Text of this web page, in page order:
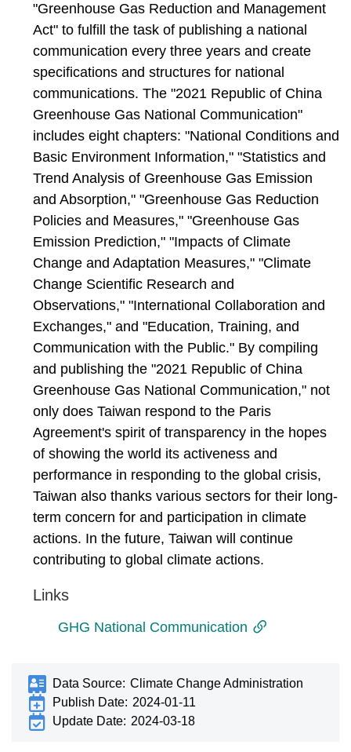
"Greenhouse Gas Reduction and Management
Act" to fulfill the task of publishing a national
communication every three years and create
specifications and structures for national
communications. The "2021 Republic of China
Greenhouse Gas National Communication"
includes eight chapters: "National Conditions and
Basic Environment Information," "Statistics and
Trend Analysis of Greenhouse Gas Emission
and Absorption," "Greenhouse Gas Reduction
Policies and Measures," "Greenhouse Gas
Emission Prediction," "Impacts of Climate
Change and Adaptation Measures," "Climate
Change Scientific Research and
Observations," "International Collaboration and
Exchanges," and "Education, Training, and
Communication with the Public." By compiling
and publishing the "2021 Republic of China
Greenhouse Gas National Communication," not
only does Taiwan respond to the Paris
Agreement's spirit of transparency in the hopes
of showing the world its activeness and
performance in responding to the global crisis,
Taiwan also thanks various sectors for their long-
term concern for and participation in climate
actions. In the future, Taiwan will continue
contributing to global climate actions.
Links
GHG National Communication
Data Source: Climate Change Administration
Publish Date: 2024-01-11
Update Date: 2024-03-18